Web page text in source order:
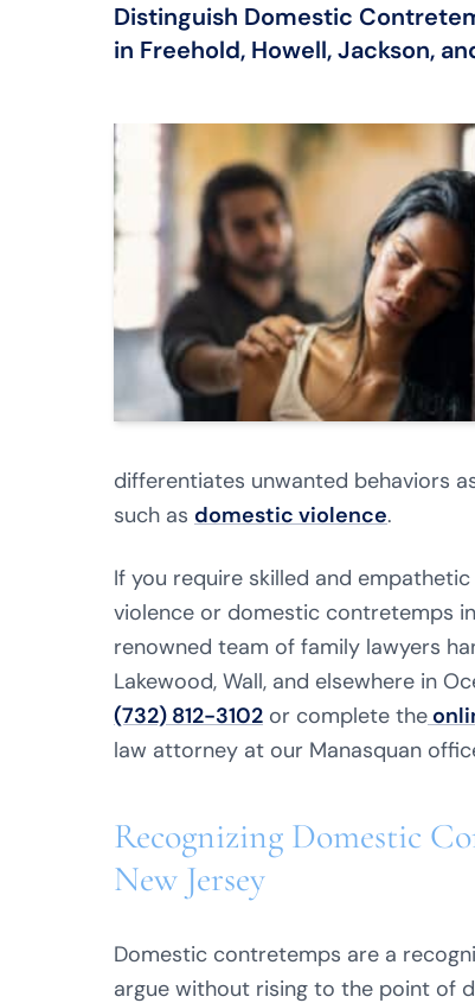
Distinguish Domestic
in Freehold, Howell, Jackson,
differentiates unwanted behaviors
such as domestic violence.
If you require skilled and
violence or domestic contretemps
renowned team of family lawyers
Lakewood, Wall, and elsewhere in
(732) 812-3102 or complete the
law attorney at our Manasquan
Recognizing Domestic
New Jersey
Domestic contretemps are a
argue without rising to the point of